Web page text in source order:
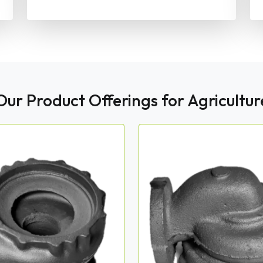
Product Offerings for